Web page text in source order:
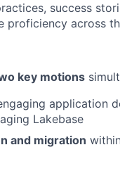
success
proficiency across
key motions
application
Lakebase
and migration